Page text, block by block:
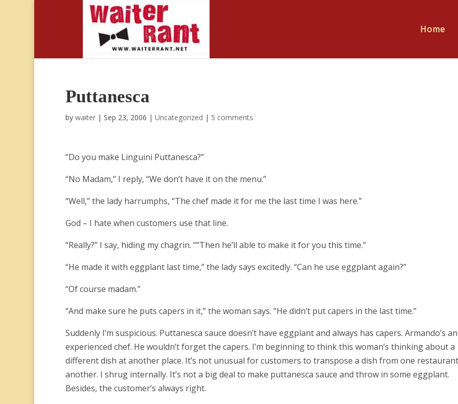
Home
Puttanesca
by waiter| Sep 23, 2006 | Uncategorized | 5 comments
“Do you make Linguini Puttanesca?”
“No Madam,” I reply, “We don’t have it on the menu.”
“Well,” the lady harrumphs, “The chef made it for me the last time I was here.”
God – I hate when customers use that line.
“Really?” I say, hiding my chagrin. “”Then he’ll able to make it for you this time.”
“He made it with eggplant last time,” the lady says excitedly. “Can he use eggplant again?”
“Of course madam.”
“And make sure he puts capers in it,” the woman says. “He didn’t put capers in the last time.”
Suddenly I’m suspicious. Puttanesca sauce doesn’t have eggplant and always has capers. Armando’s an
experienced chef. He wouldn’t forget the capers. I’m beginning to think this woman’s thinking about a
different dish at another place. It’s not unusual for customers to transpose a dish from one
another. I shrug internally. It’s not a big deal to make puttanesca sauce and throw in some eggplant.
Besides, the customer’s always right.